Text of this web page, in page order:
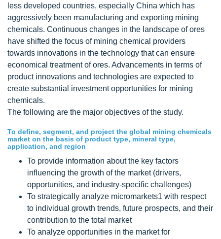
less developed countries, especially China which has
aggressively been manufacturing and exporting mining
chemicals. Continuous changes in the landscape of ores
have shifted the focus of mining chemical providers
towards innovations in the technology that can ensure
economical treatment of ores. Advancements in terms of
product innovations and technologies are expected to
create substantial investment opportunities for mining
chemicals.
The following are the major objectives of the study.
To define, segment, and project the global mining chemicals
market on the basis of product type, mineral type,
application, and region
To provide information about the key factors
influencing the growth of the market (drivers,
opportunities, and industry-specific challenges)
To strategically analyze micromarkets1 with respect
to individual growth trends, future prospects, and their
contribution to the total market
To analyze opportunities in the market for